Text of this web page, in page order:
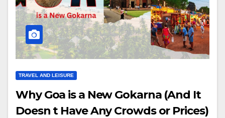
TRAVEL AND LEISURE
Why Goa is a New Gokarna (And It
Doesn t Have Any Crowds or Prices)